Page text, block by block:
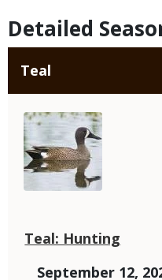
Detailed
Teal
Teal: Hunting
September 12,